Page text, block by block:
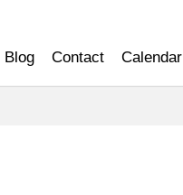
Blog Contact Calendar